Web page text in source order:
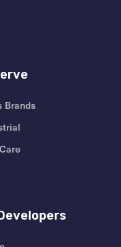
Brands